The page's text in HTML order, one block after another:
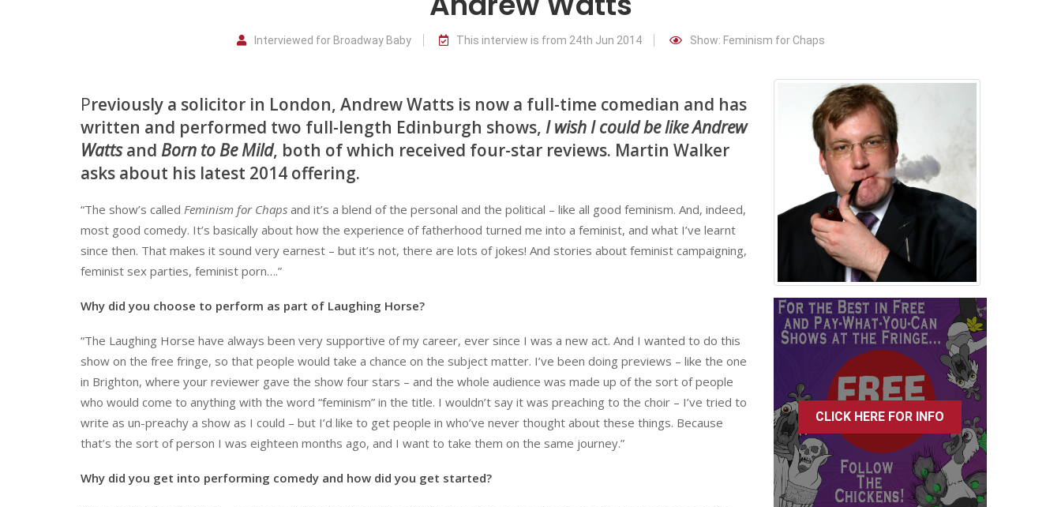
Interviewed for Broadway Baby This interview is from 24th Jun 2014 Show: Feminism for Chaps
Previously a solicitor in London, Andrew Watts is now a full-time comedian and has
written and performed two full-length Edinburgh shows, I wish I could be like Andrew
Wattsand Born to Be Mild, both of which received four-star reviews. Martin Walker
asks about his latest 2014 offering.
“The show’s called Feminism for Chaps and it’s a blend of the personal and the political – like all good feminism. And, indeed,
most good comedy. It’s basically about how the experience of fatherhood turned me into a feminist, and what I’ve learnt
since then. That makes it sound very earnest – but it’s not, there are lots of jokes! And stories about feminist campaigning,
feminist sex parties, feminist porn….”
Why did you choose to perform as part of Laughing Horse?
“The Laughing Horse have always been very supportive of my career, ever since I was a new act. And I wanted to do this
show on the free fringe, so that people would take a chance on the subject matter. I’ve been doing previews – like the one
in Brighton, where your reviewer gave the show four stars – and the whole audience was made up of the sort of people
who would come to anything with the word “feminism” in the title. I wouldn’t say it was preaching to the choir – I’ve tried to
write as un-preachy a show as I could – but I’d like to get people in who’ve never thought about these things. Because
that’s the sort of person I was eighteen months ago, and I want to take them on the same journey.”
Why did you get into performing comedy and how did you get started?
CLICK HERE FOR INFO